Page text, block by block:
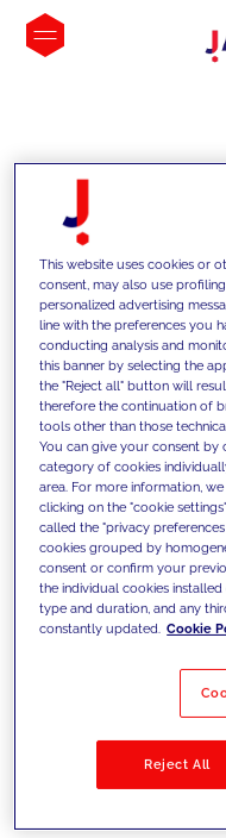
INSIGHTS
We support
competencies
innovative
today's
Filter by
This website uses cookies or
consent, may also use
personalized advertising
line with the preferences you
conducting analysis and
this banner by selecting the
the "Reject all" button will
therefore the continuation of
tools other than those
You can give your consent by
category of cookies
area. For more information,
clicking on the "cookie
called the "privacy
cookies grouped by
consent or confirm your
the individual cookies
type and duration, and any
constantly updated. Cookie
Reject All